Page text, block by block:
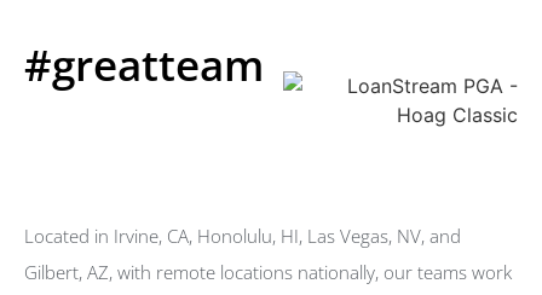
#greatteam
Located in Irvine, CA, Honolulu, HI, Las Vegas, NV, and
Gilbert, AZ, with remote locations nationally, our teams work